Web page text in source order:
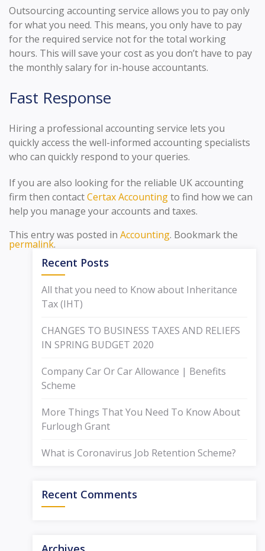
Outsourcing accounting service allows you to pay only
for what you need. This means, you only have to pay
for the required service not for the total working
hours. This will save your cost as you don’t have to pay
the monthly salary for in-house accountants.
Fast Response
Hiring a professional accounting service lets you
quickly access the well-informed accounting specialists
who can quickly respond to your queries.
If you are also looking for the reliable UK accounting
firm then contactCertax Accountingto find how we can
help you manage your accounts and taxes.
This entry was posted in Accounting. Bookmark the
permalink.
Recent Posts
All that you need to Know about Inheritance
Tax (IHT)
CHANGES TO BUSINESS TAXES AND RELIEFS
IN SPRING BUDGET 2020
Company Car Or Car Allowance | Benefits
Scheme
More Things That You Need To Know About
Furlough Grant
What is Coronavirus Job Retention Scheme?
Recent Comments